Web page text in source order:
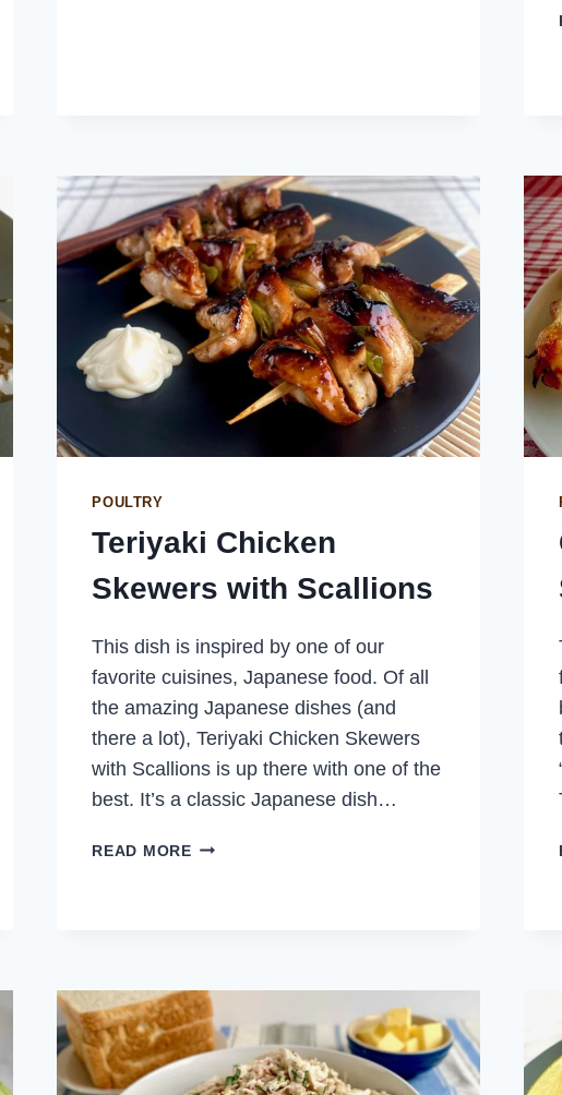
POULTRY
Teriyaki Chicken
Skewers with Scallions
This dish is inspired by one of our
favorite cuisines, Japanese food. Of all
the amazing Japanese dishes (and
there a lot), Teriyaki Chicken Skewers
with Scallions is up there with one of the
best. It’s a classic Japanese dish…
READ MORETERIYAKI